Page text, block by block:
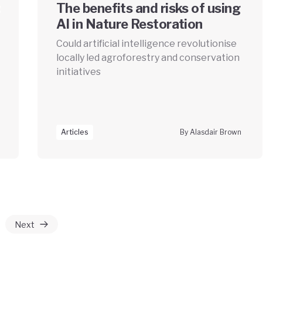
The benefits and risks of using
AI in Nature Restoration
Could artificial intelligence revolutionise
locally led agroforestry and conservation
initiatives
Articles By Alasdair Brown
Next